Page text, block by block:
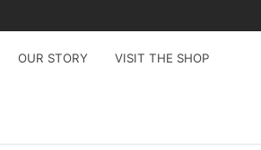
OUR STORY VISIT THE SHOP